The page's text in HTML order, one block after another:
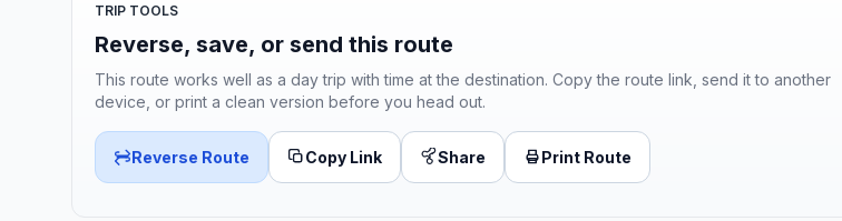
TRIP TOOLS
Reverse, save, or send this route
This route works well as a day trip with time at the destination. Copy the route link, send it to another
device, or print a clean version before you head out.
Reverse Route Copy Link Share Print Route